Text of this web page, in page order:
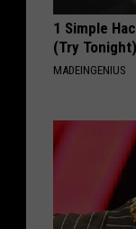
1 Simple
(Try Tonight)
MADEINGENIUS